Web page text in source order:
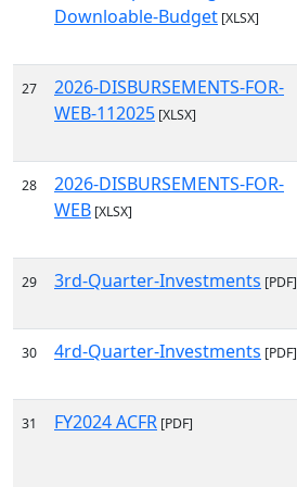
Downloable-Budget [XLSX]
27
2026-DISBURSEMENTS-FOR-
WEB-112025 [XLSX]
28
2026-DISBURSEMENTS-FOR-
WEB [XLSX]
29 3rd-Quarter-Investments [PDF]
30 4rd-Quarter-Investments [PDF]
31 FY2024 ACFR [PDF]